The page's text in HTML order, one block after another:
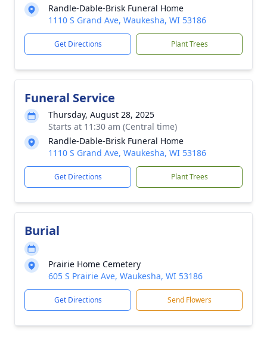
Randle-Dable-Brisk Funeral Home
1110 S Grand Ave, Waukesha, WI 53186
Get Directions Plant Trees
Funeral Service
Thursday, August 28, 2025
Starts at 11:30 am (Central time)
Randle-Dable-Brisk Funeral Home
1110 S Grand Ave, Waukesha, WI 53186
Get Directions Plant Trees
Burial
Prairie Home Cemetery
605 S Prairie Ave, Waukesha, WI 53186
Get Directions Send Flowers